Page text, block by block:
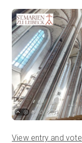
View entry and vote